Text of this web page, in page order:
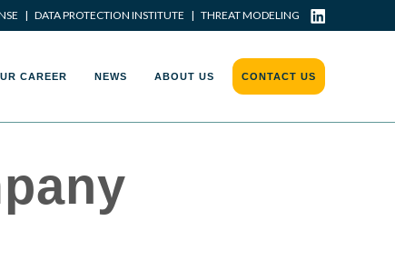
| DATA PROTECTION INSTITUTE | THREAT MODELING
CAREER NEWS ABOUT US CONTACT US